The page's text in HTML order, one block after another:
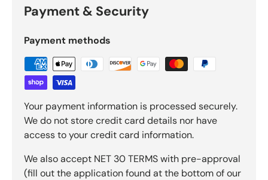
Payment & Security
Payment methods
Your payment information is processed securely.
We do not store credit card details nor have
access to your credit card information.
We also accept NET 30 TERMS with pre-approval
(fill out the application found at the bottom of our